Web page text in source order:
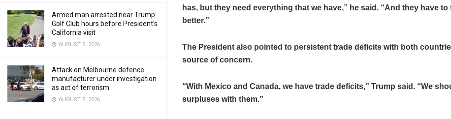
Armed man arrested near Trump
Golf Club hours before President’s
California visit
AUGUST 5, 2026
Attack on Melbourne defence
manufacturer under investigation
as act of terrorism
AUGUST 5, 2026
has, but they need everything that we have,” he said. “And they have to
better.”
The President also pointed to persistent trade deficits with both
source of concern.
“With Mexico and Canada, we have trade deficits,” Trump said. “We
surpluses with them.”